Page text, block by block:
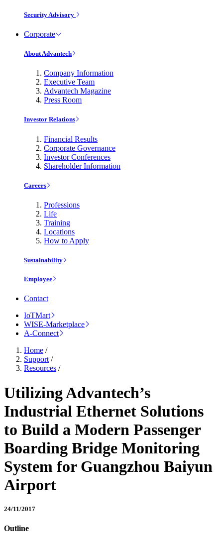
Security Advisory
Corporate
About Advantech
Company Information
Executive Team
Advantech Magazine
Press Room
Investor Relations
Financial Results
Corporate Governance
Investor Conferences
Shareholder Information
Careers
Professions
Life
Training
Locations
How to Apply
Sustainability
Employee
Contact
IoTMart
WISE-Marketplace
A-Connect
Home /
Support /
Resources /
Utilizing Advantech’s
Industrial Ethernet Solutions
to Build a Modern Passenger
Boarding Bridge Monitoring
System for Guangzhou Baiyun
Airport
24/11/2017
Outline